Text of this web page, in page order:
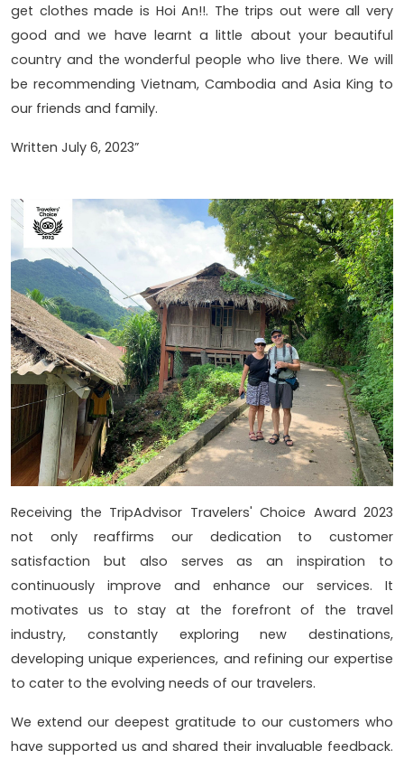
get clothes made is Hoi An!!. The trips out were all very
good and we have learnt a little about your beautiful
country and the wonderful people who live there. We will
be recommending Vietnam, Cambodia and Asia King to
our friends and family.
Written July 6, 2023”
Receiving the TripAdvisor Travelers' Choice Award 2023
not only reaffirms our dedication to customer
satisfaction but also serves as an inspiration to
continuously improve and enhance our services. It
motivates us to stay at the forefront of the travel
industry, constantly exploring new destinations,
developing unique experiences, and refining our expertise
to cater to the evolving needs of our travelers.
We extend our deepest gratitude to our customers who
have supported us and shared their invaluable feedback.